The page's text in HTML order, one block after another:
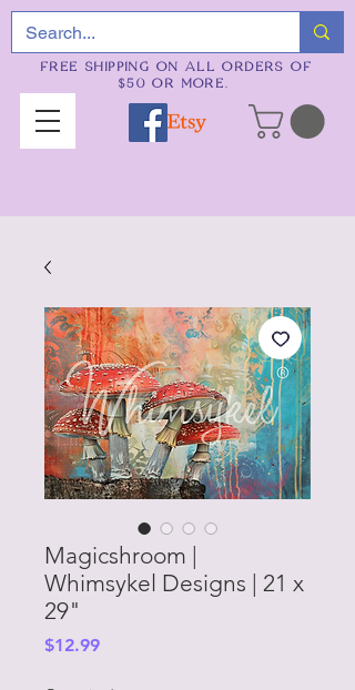
FREE SHIPPING ON ALL ORDERS OF
$50 OR MORE.
Magicshroom |
Whimsykel Designs | 21 x
29"
$12.99Price